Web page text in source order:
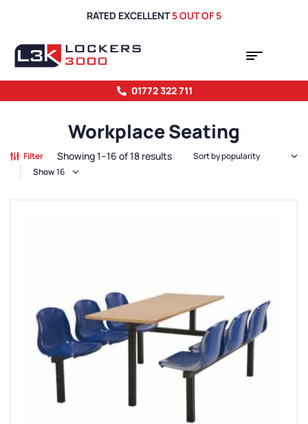
RATED EXCELLENT5 OUT OF 5
01772 322 711
Workplace Seating
Filter Showing 1–16 of 18 results
Show